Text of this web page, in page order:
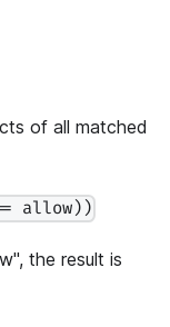
of all matched
allow))
the result is